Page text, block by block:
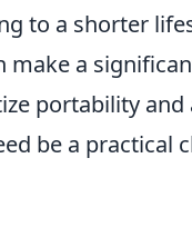
to a shorter
a
portability
be a practical